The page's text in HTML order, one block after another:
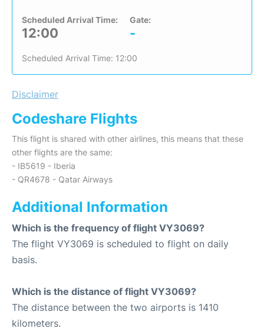
Scheduled Arrival Time:
12:00
Gate:
-
Scheduled Arrival Time: 12:00
Disclaimer
Codeshare Flights
This flight is shared with other airlines, this means that these
other flights are the same:
- IB5619 - Iberia
- QR4678 - Qatar Airways
Additional Information
Which is the frequency of flight VY3069?
The flight VY3069 is scheduled to flight on daily
basis.
Which is the distance of flight VY3069?
The distance between the two airports is 1410
kilometers.